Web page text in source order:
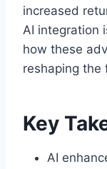
increased
AI integration
how these
reshaping the
Key
AI